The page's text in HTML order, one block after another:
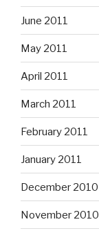
June 2011
May 2011
April 2011
March 2011
February 2011
January 2011
December 2010
November 2010